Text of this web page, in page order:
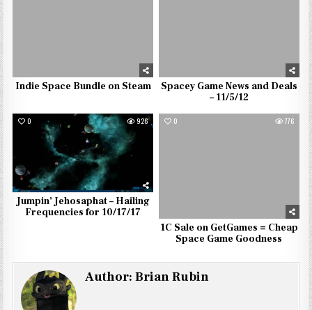
Indie Space Bundle on Steam
Spacey Game News and Deals
– 11/5/12
0 926
Jumpin’ Jehosaphat – Hailing
Frequencies for 10/17/17
0 776
1C Sale on GetGames = Cheap
Space Game Goodness
Author:Brian Rubin